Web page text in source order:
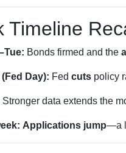
Timeline
Bonds firmed and the
Day): Fed cuts policy
Stronger data extends the
Applications jump—a